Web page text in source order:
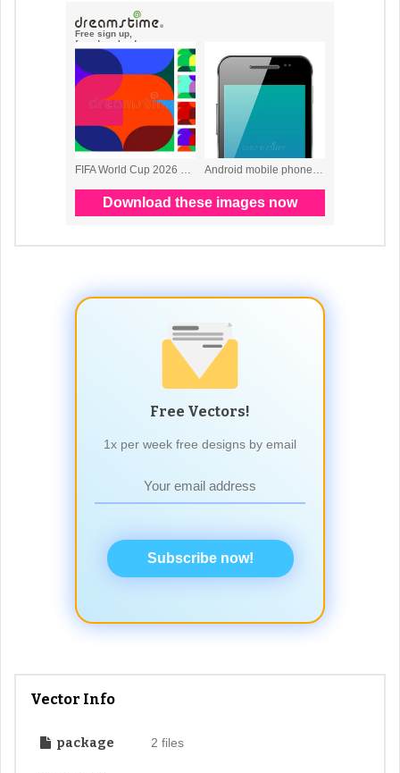
Free Vectors!
1x per week free designs by email
Subscribe now!
Vector Info
package 2 files